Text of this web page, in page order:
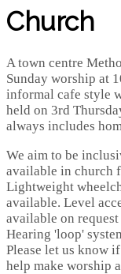
Church
A town centre
Sunday worship at
informal cafe style
held on 3rd
always includes
We aim to be
available in church
Lightweight
available. Level
available on
Hearing 'loop'
Please let us know
help make worship